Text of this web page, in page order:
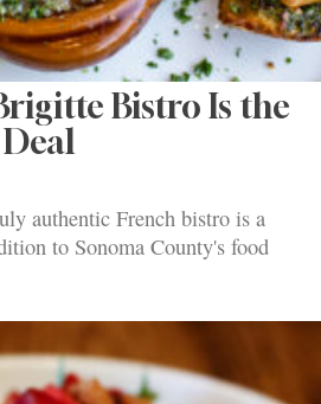
Bistro Is the
authentic French bistro is a
to Sonoma County's food